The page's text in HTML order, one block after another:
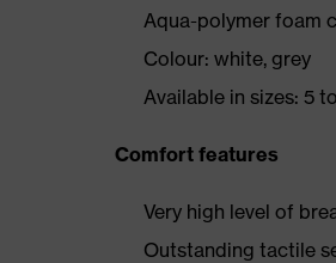
Aqua-polymer foam
Colour: white, grey
Available in sizes: 5
Comfort features
Very high level of
Outstanding tactile